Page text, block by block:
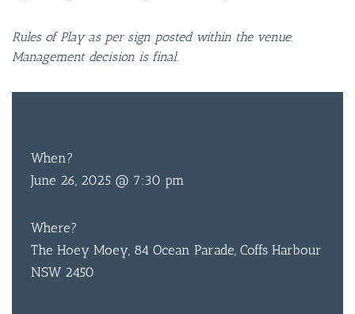
Rules of Play as per sign posted within the venue.
Management decision is final.
When?
June 26, 2025 @ 7:30 pm
Where?
The Hoey Moey, 84 Ocean Parade, Coffs Harbour
NSW 2450